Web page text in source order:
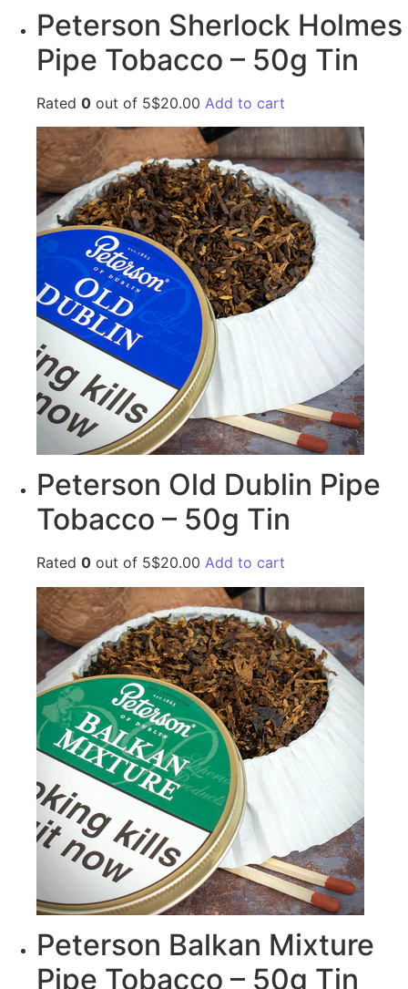
Peterson Sherlock Holmes
Pipe Tobacco – 50g Tin
Rated 0 out of 5$20.00 Add to cart
Peterson Old Dublin Pipe
Tobacco – 50g Tin
Rated 0 out of 5$20.00 Add to cart
Peterson Balkan Mixture
Pipe Tobacco – 50g Tin